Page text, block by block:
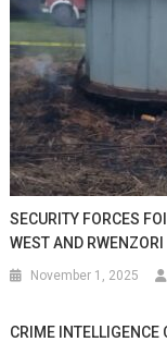
SECURITY FORCES
WEST AND RWENZORI
November 1, 2025
CRIME INTELLIGENCE